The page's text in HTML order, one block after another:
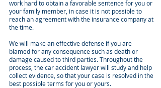
work hard to obtain a favorable sentence for you or
your family member, in case it is not possible to
reach an agreement with the insurance company at
the time.
We will make an effective defense if you are
blamed for any consequence such as death or
damage caused to third parties. Throughout the
process, the car accident lawyer will study and help
collect evidence, so that your case is resolved in the
best possible terms for you or yours.